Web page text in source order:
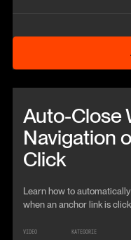
Anschauen
Auto-Close
Navigation
Click
Learn how to
when an anchor link is
VIDEO KATEGORIE